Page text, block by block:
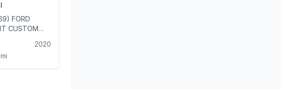
FORD
CUSTOM
105BHP
SWB LOW
2020